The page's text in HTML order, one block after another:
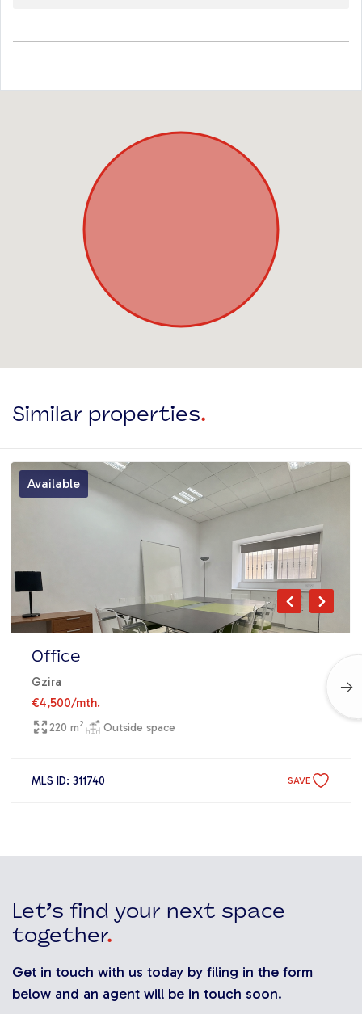
Similar properties.
Available
Office
Gzira
€4,500/mth.
220 m2 Outside space
MLS ID: 311740 SAVE
Let’s find your next space
together.
Get in touch with us today by filing in the form
below and an agent will be in touch soon.